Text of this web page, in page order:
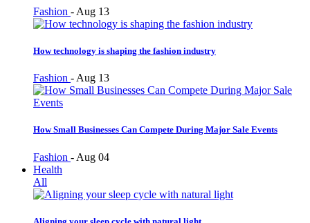
Fashion - Aug 13
How technology is shaping the fashion industry
Fashion - Aug 13
How Small Businesses Can Compete During Major Sale Events
Fashion - Aug 04
Health
All